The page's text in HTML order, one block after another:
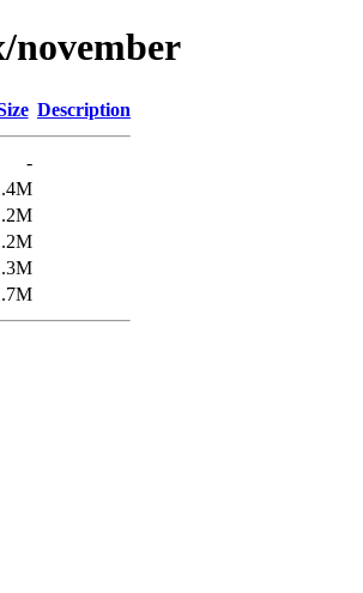
november
Description
-